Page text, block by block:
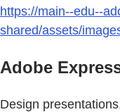
https://main--edu--
shared/assets/
Adobe
Design